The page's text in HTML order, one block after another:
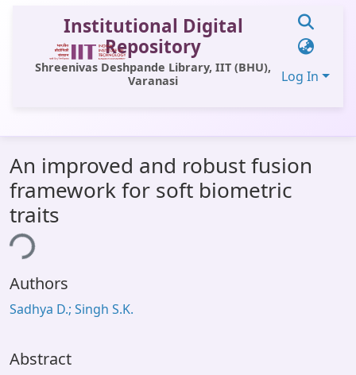
Institutional Digital
Repository
Shreenivas Deshpande Library, IIT (BHU),
Varanasi
Log In
All of DSpace
Statistics
Library Website
OPAC
Window (ERMS)
An improved and robust fusion
framework for soft biometric
traits
Authors
Sadhya D.; Singh S.K.
Abstract